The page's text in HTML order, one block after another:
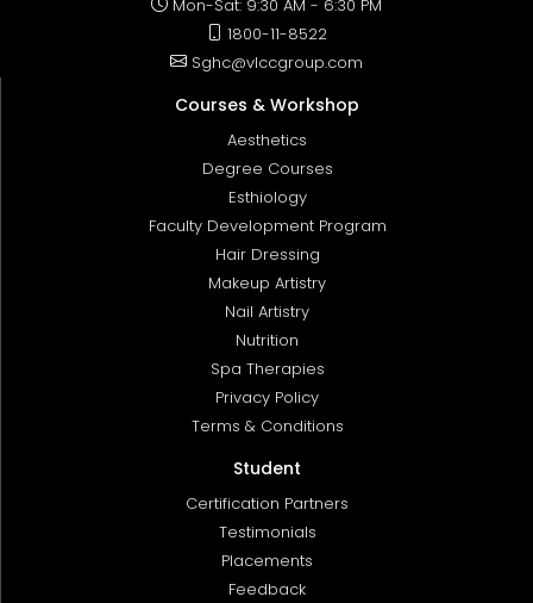
Mon-Sat: 9:30 AM - 6:30 PM
1800-11-8522
Sghc@vlccgroup.com
Courses & Workshop
Aesthetics
Degree Courses
Esthiology
Faculty Development Program
Hair Dressing
Makeup Artistry
Nail Artistry
Nutrition
Spa Therapies
Privacy Policy
Terms & Conditions
Student
Certification Partners
Testimonials
Placements
Feedback